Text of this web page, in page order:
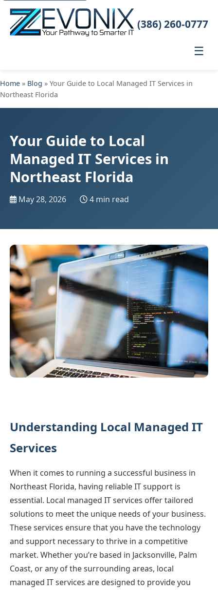
☰
(386) 260-0777
Home » Blog » Your Guide to Local Managed IT Services in
Northeast Florida
Your Guide to Local
Managed IT Services in
Northeast Florida
May 28, 2026 4 min read
Understanding Local Managed IT
Services
When it comes to running a successful business in
Northeast Florida, having reliable IT support is
essential. Local managed IT services offer tailored
solutions to meet the unique needs of your business.
These services ensure that you have the technology
and support necessary to thrive in a competitive
market. Whether you’re based in Jacksonville, Palm
Coast, or any of the surrounding areas, local
managed IT services are designed to provide you